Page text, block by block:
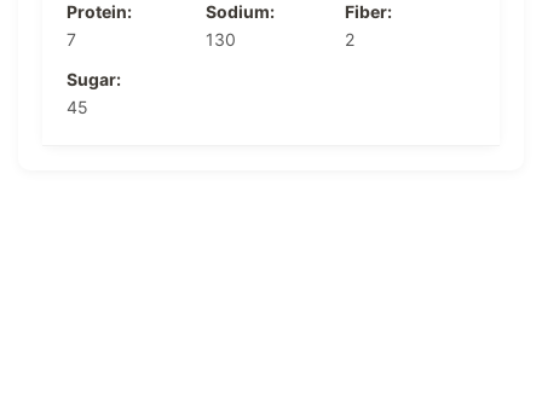
Protein:
7
Sodium:
130
Fiber:
2
Sugar:
45